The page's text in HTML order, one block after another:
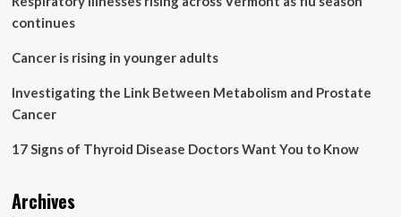
continues
Cancer is rising in younger adults
Investigating the Link Between Metabolism and Prostate
Cancer
17 Signs of Thyroid Disease Doctors Want You to Know
Archives